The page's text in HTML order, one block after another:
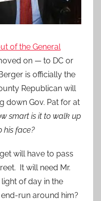
of the General
on — to DC or
is officially the
Republican will
down Gov. Pat for at
smart is it to walk up
his face?
will have to pass
It will need Mr.
light of day in the
run around him?